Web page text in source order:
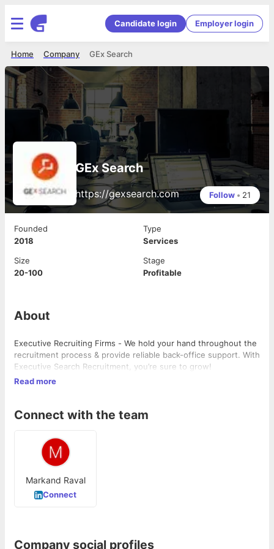
Candidate login Employer login
GEx Search
Company
Home
GEx Search
https://gexsearch.com Follow • 21
Founded
2018
Type
Services
Size
20-100
Stage
Profitable
About
Executive Recruiting Firms - We hold your hand throughout the
recruitment process & provide reliable back-office support. With
Executive Search Recruitment, you’re sure to grow!
Read more
Connect with the team
Markand Raval
Connect
Company social profiles